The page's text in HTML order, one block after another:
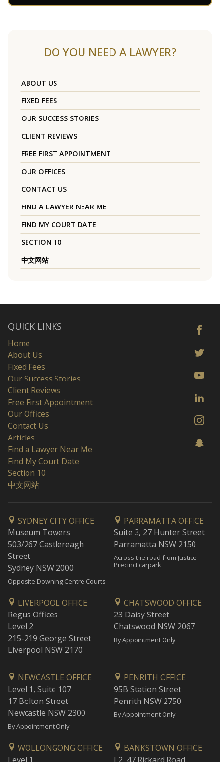
DO YOU NEED A LAWYER?
ABOUT US
FIXED FEES
OUR SUCCESS STORIES
CLIENT REVIEWS
FREE FIRST APPOINTMENT
OUR OFFICES
CONTACT US
FIND A LAWYER NEAR ME
FIND MY COURT DATE
SECTION 10
中文网站
QUICK LINKS
Home
About Us
Fixed Fees
Our Success Stories
Client Reviews
Free First Appointment
Our Offices
Contact Us
Articles
Find a Lawyer Near Me
Find My Court Date
Section 10
中文网站
SYDNEY CITY OFFICE
Museum Towers
503/267 Castlereagh
Street
Sydney NSW 2000
Opposite Downing Centre Courts
PARRAMATTA OFFICE
Suite 3, 27 Hunter Street
Parramatta NSW 2150
Across the road from Justice
Precinct carpark
LIVERPOOL OFFICE
Regus Offices
Level 2
215-219 George Street
Liverpool NSW 2170
CHATSWOOD OFFICE
23 Daisy Street
Chatswood NSW 2067
By Appointment Only
NEWCASTLE OFFICE
Level 1, Suite 107
17 Bolton Street
Newcastle NSW 2300
By Appointment Only
PENRITH OFFICE
95B Station Street
Penrith NSW 2750
By Appointment Only
WOLLONGONG OFFICE
Level 1
BANKSTOWN OFFICE
L2, 47 Rickard Road